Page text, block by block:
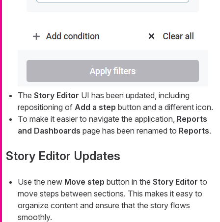
The Story Editor UI has been updated, including
repositioning of Add a step button and a different icon.
To make it easier to navigate the application, Reports
and Dashboards page has been renamed to Reports.
Story Editor Updates
Use the new Move step button in the Story Editor to
move steps between sections. This makes it easy to
organize content and ensure that the story flows
smoothly.